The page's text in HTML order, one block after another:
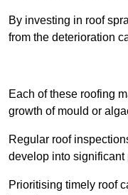
By investing in roof
from the deterioration
Each of these roofing
growth of mould or
Regular roof
develop into significant
Prioritising timely roof